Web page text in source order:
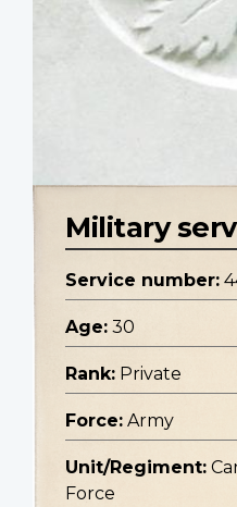
Military
Service number:
Age: 30
Rank: Private
Force: Army
Unit/Regiment:
Force